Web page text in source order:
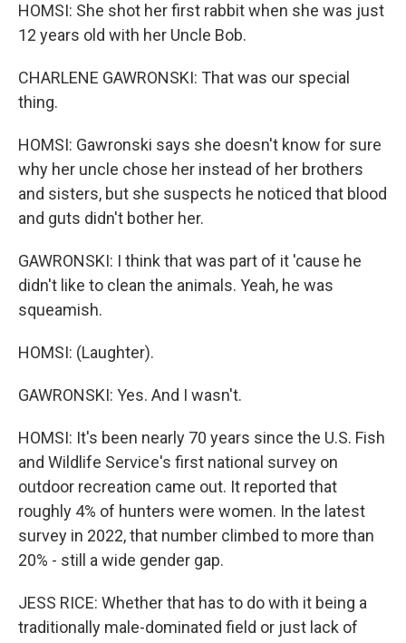
HOMSI: She shot her first rabbit when she was just
12 years old with her Uncle Bob.
CHARLENE GAWRONSKI: That was our special
thing.
HOMSI: Gawronski says she doesn't know for sure
why her uncle chose her instead of her brothers
and sisters, but she suspects he noticed that blood
and guts didn't bother her.
GAWRONSKI: I think that was part of it 'cause he
didn't like to clean the animals. Yeah, he was
squeamish.
HOMSI: (Laughter).
GAWRONSKI: Yes. And I wasn't.
HOMSI: It's been nearly 70 years since the U.S. Fish
and Wildlife Service's first national survey on
outdoor recreation came out. It reported that
roughly 4% of hunters were women. In the latest
survey in 2022, that number climbed to more than
20% - still a wide gender gap.
JESS RICE: Whether that has to do with it being a
traditionally male-dominated field or just lack of